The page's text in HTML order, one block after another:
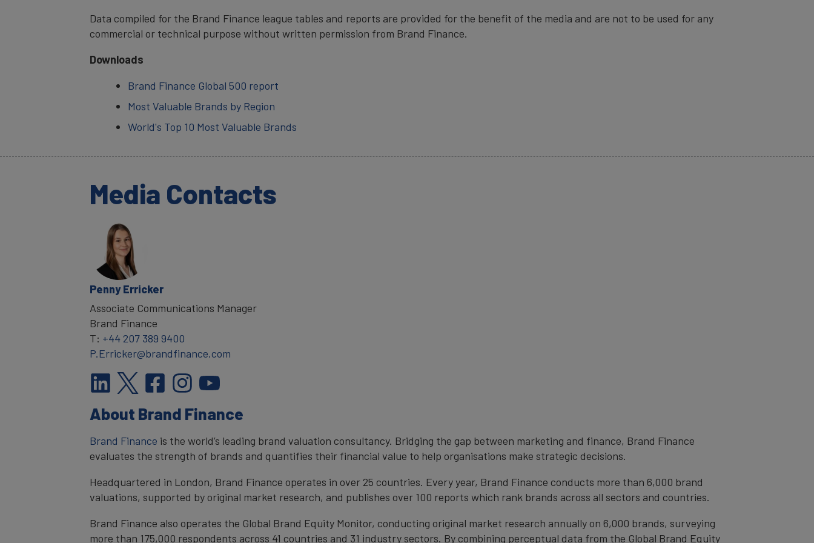
Data compiled for the Brand Finance league tables and reports are provided for the benefit of the media and are not to be used for any
commercial or technical purpose without written permission from Brand Finance.
Downloads
Brand Finance Global 500 report
Most Valuable Brands by Region
World's Top 10 Most Valuable Brands
Media Contacts
Penny Erricker
Associate Communications Manager
Brand Finance
T: +44 207 389 9400
P.Erricker@brandfinance.com
About Brand Finance
Brand Finance is the world’s leading brand valuation consultancy. Bridging the gap between marketing and finance, Brand Finance
evaluates the strength of brands and quantifies their financial value to help organisations make strategic decisions.
Headquartered in London, Brand Finance operates in over 25 countries. Every year, Brand Finance conducts more than 6,000 brand
valuations, supported by original market research, and publishes over 100 reports which rank brands across all sectors and countries.
Brand Finance also operates the Global Brand Equity Monitor, conducting original market research annually on 6,000 brands, surveying
more than 175,000 respondents across 41 countries and 31 industry sectors. By combining perceptual data from the Global Brand Equity